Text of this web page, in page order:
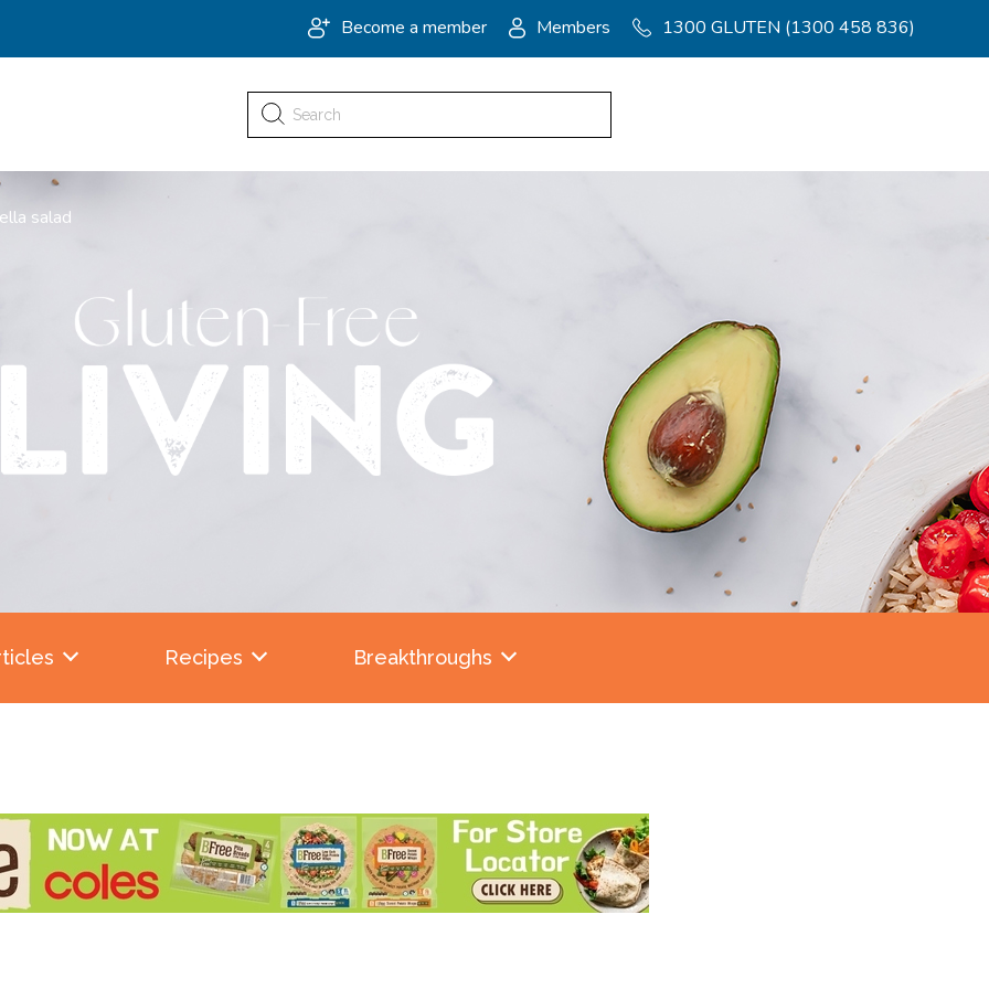
Become a member Members 1300 GLUTEN (1300 458 836)
Search
for:
salad
Recipes Breakthroughs